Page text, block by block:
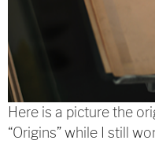
Here is a picture the
“Origins” while I still